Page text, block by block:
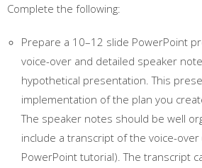
Complete the following:
Prepare a 10–12 slide PowerPoint
voice-over and detailed speaker
hypothetical presentation. This
implementation of the plan you
The speaker notes should be well
include a transcript of the voice-
PowerPoint tutorial). The transcript